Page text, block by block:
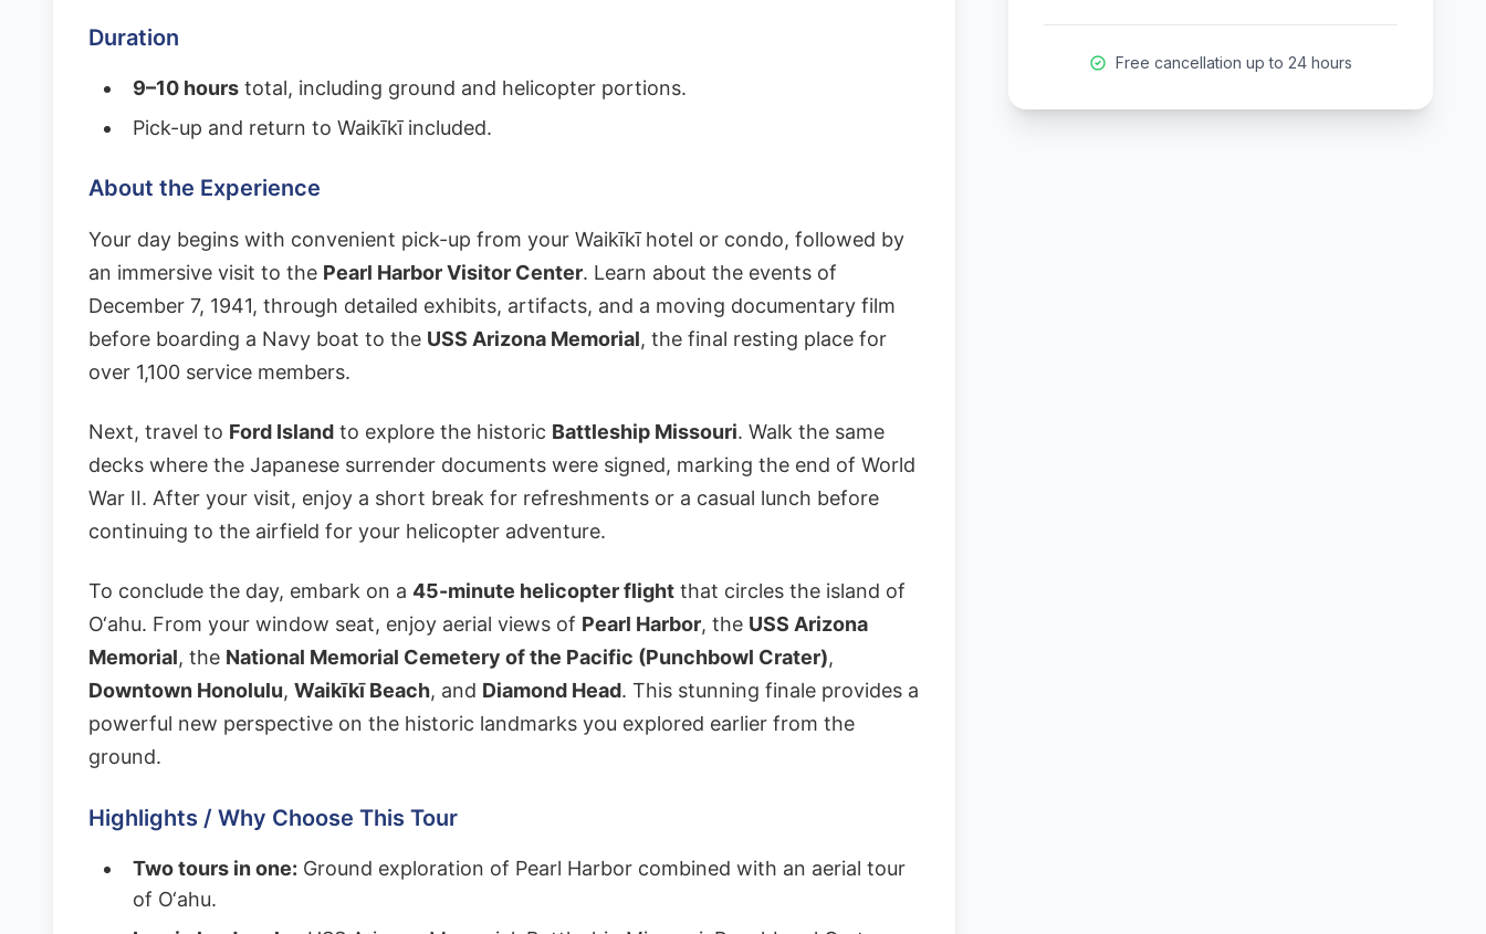
Duration
9–10 hours total, including ground and helicopter portions.
Pick-up and return to Waikīkī included.
About the Experience
Your day begins with convenient pick-up from your Waikīkī hotel or condo, followed by
an immersive visit to the Pearl Harbor Visitor Center. Learn about the events of
December 7, 1941, through detailed exhibits, artifacts, and a moving documentary film
before boarding a Navy boat to the USS Arizona Memorial, the final resting place for
over 1,100 service members.
Next, travel to Ford Island to explore the historic Battleship Missouri. Walk the same
decks where the Japanese surrender documents were signed, marking the end of World
War II. After your visit, enjoy a short break for refreshments or a casual lunch before
continuing to the airfield for your helicopter adventure.
To conclude the day, embark on a 45-minute helicopter flight that circles the island of
O‘ahu. From your window seat, enjoy aerial views of Pearl Harbor, the USS Arizona
Memorial, the National Memorial Cemetery of the Pacific (Punchbowl Crater),
Downtown Honolulu, Waikīkī Beach, and Diamond Head. This stunning finale provides a
powerful new perspective on the historic landmarks you explored earlier from the
ground.
Highlights / Why Choose This Tour
Two tours in one: Ground exploration of Pearl Harbor combined with an aerial tour
of O‘ahu.
Free cancellation up to 24 hours